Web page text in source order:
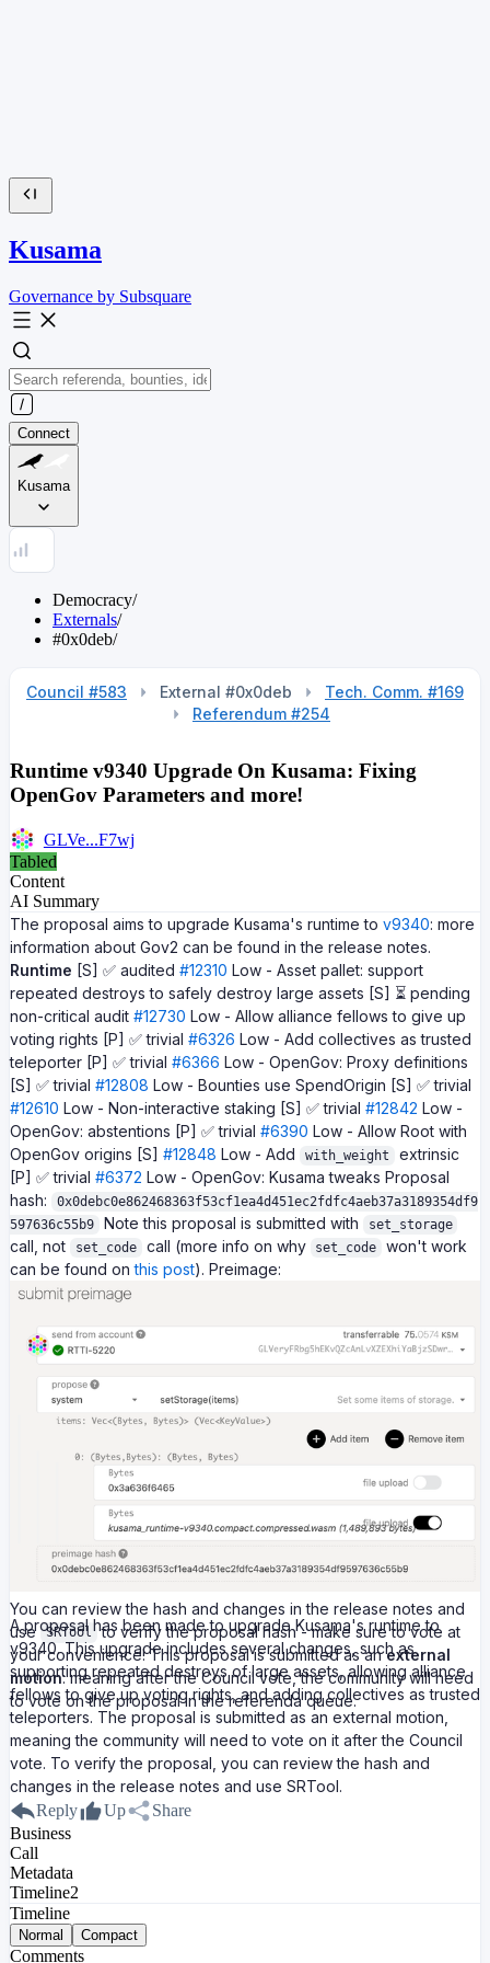
Kusama
Governance by Subsquare
Connect
Kusama
Democracy/
Externals/
#0x0deb/
Council #583 External #0x0deb
Tech. Comm. #169
Referendum #254
Runtime v9340 Upgrade On Kusama: Fixing
OpenGov Parameters and more!
GLVe...F7wj
Tabled
Content
AI Summary
The proposal aims to upgrade Kusama's runtime to v9340: more
information about Gov2 can be found in the release notes.
Runtime [S] ✅ audited #12310 Low - Asset pallet: support
repeated destroys to safely destroy large assets [S] ⏳ pending
non-critical audit #12730 Low - Allow alliance fellows to give up
voting rights [P] ✅ trivial #6326 Low - Add collectives as trusted
teleporter [P] ✅ trivial #6366 Low - OpenGov: Proxy definitions
[S] ✅ trivial #12808 Low - Bounties use SpendOrigin [S] ✅ trivial
#12610 Low - Non-interactive staking [S] ✅ trivial #12842 Low -
OpenGov: abstentions [P] ✅ trivial #6390 Low - Allow Root with
OpenGov origins [S] #12848 Low - Add with_weight
extrinsic
[P] ✅ trivial #6372 Low - OpenGov: Kusama tweaks Proposal
hash:
0x0debc0e862468363f53cf1ea4d451ec2fdfc4aeb37a3189354df9
597636c55b9
Note this proposal is submitted with set_storage
call, not set_code call (more info on why set_code
won't work
can be found onthis post). Preimage:
You can review the hash and changes in the release notes and
use SRTool to verify the proposal hash - make sure to vote at
your convenience! This proposal is submitted as anexternal
motion: meaning after the Council vote, the community will need
to vote on the proposal in the referenda queue.
A proposal has been made to upgrade Kusama's runtime to
v9340. This upgrade includes several changes, such as
supporting repeated destroys of large assets, allowing alliance
fellows to give up voting rights, and adding collectives as trusted
teleporters. The proposal is submitted as an external motion,
meaning the community will need to vote on it after the Council
vote. To verify the proposal, you can review the hash and
changes in the release notes and use SRTool.
Reply
Up
Share
Business
Call
Metadata
Timeline2
Timeline
Normal Compact
Comments